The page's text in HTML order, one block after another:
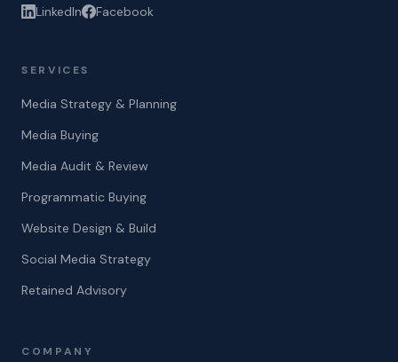
LinkedIn
Facebook
SERVICES
Media Strategy & Planning
Media Buying
Media Audit & Review
Programmatic Buying
Website Design & Build
Social Media Strategy
Retained Advisory
COMPANY